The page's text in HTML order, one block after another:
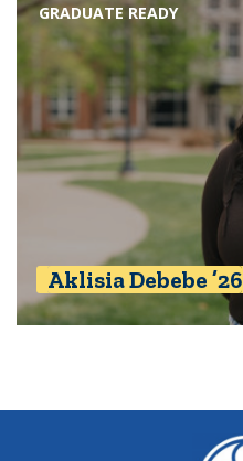
GRADUATE READY
Aklisia Debebe ’26